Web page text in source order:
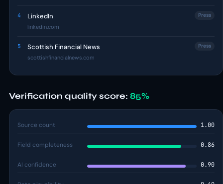
4 LinkedIn
linkedin.com
Press
5 Scottish Financial News
scottishfinancialnews.com
Press
Verification quality score: 85%
Source count 1.00
Field completeness 0.86
AI confidence 0.90